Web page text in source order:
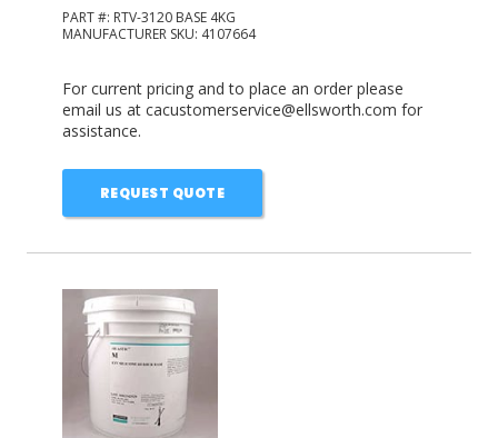
PART #: RTV-3120 BASE 4KG
MANUFACTURER SKU: 4107664
For current pricing and to place an order please
email us at cacustomerservice@ellsworth.com for
assistance.
REQUEST QUOTE